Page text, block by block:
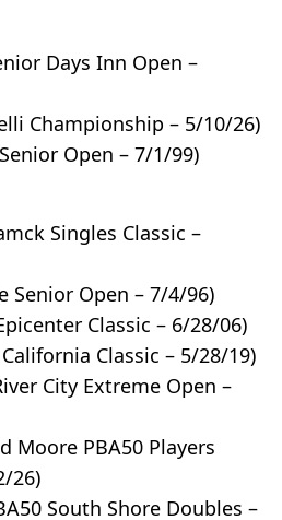
Days Inn Open –
Championship – 5/10/26)
Open – 7/1/99)
Singles Classic –
Senior Open – 7/4/96)
Classic – 6/28/06)
Classic – 5/28/19)
City Extreme Open –
Moore PBA50 Players
26)
South Shore Doubles –